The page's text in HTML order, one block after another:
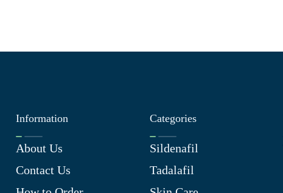
Information
About Us
Contact Us
Categories
Sildenafil
Tadalafil